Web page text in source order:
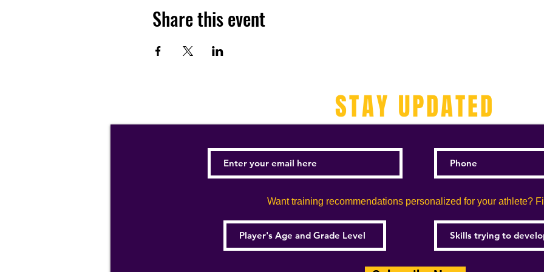
Share this event
STAY UPDATED
Want training recommendations personalized for your athlete?